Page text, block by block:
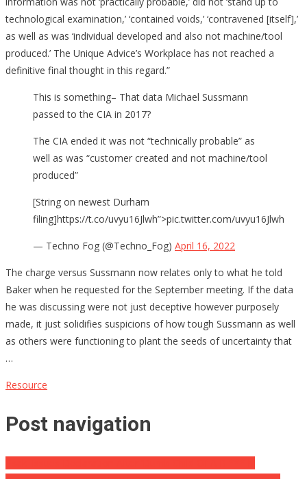
technological examination,’ ‘contained voids,’ ‘contravened [itself],’
as well as was ‘individual developed and also not machine/tool
produced.’ The Unique Advice’s Workplace has not reached a
definitive final thought in this regard.”
This is something– That data Michael Sussmann
passed to the CIA in 2017?
The CIA ended it was not “technically probable” as
well as was “customer created and not machine/tool
produced”
[String on newest Durham
filing]https://t.co/uvyu16Jlwh”>pic.twitter.com/uvyu16Jlwh
— Techno Fog (@Techno_Fog) April 16, 2022
The charge versus Sussmann now relates only to what he told
Baker when he requested for the September meeting. If the data
he was discussing were not just deceptive however purposely
made, it just solidifies suspicions of how tough Sussmann as well
as others were functioning to plant the seeds of uncertainty that
…
Resource
Post navigation